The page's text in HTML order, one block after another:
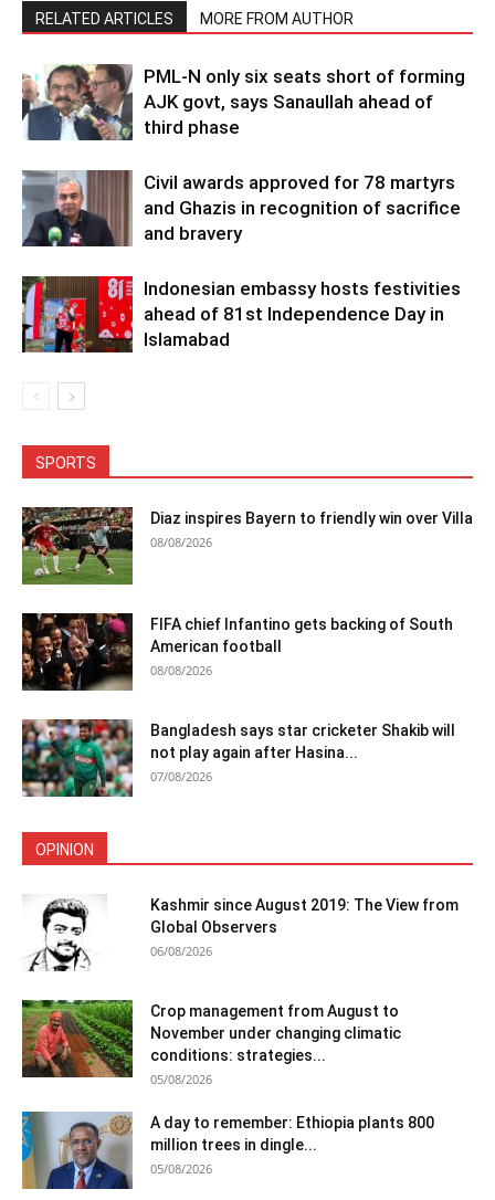
RELATED ARTICLES MORE FROM AUTHOR
PML-N only six seats short of forming
AJK govt, says Sanaullah ahead of
third phase
Civil awards approved for 78 martyrs
and Ghazis in recognition of sacrifice
and bravery
Indonesian embassy hosts festivities
ahead of 81st Independence Day in
Islamabad
SPORTS
Diaz inspires Bayern to friendly win over Villa
08/08/2026
FIFA chief Infantino gets backing of South
American football
08/08/2026
Bangladesh says star cricketer Shakib will
not play again after Hasina...
07/08/2026
OPINION
Kashmir since August 2019: The View from
Global Observers
06/08/2026
Crop management from August to
November under changing climatic
conditions: strategies...
05/08/2026
A day to remember: Ethiopia plants 800
million trees in dingle...
05/08/2026